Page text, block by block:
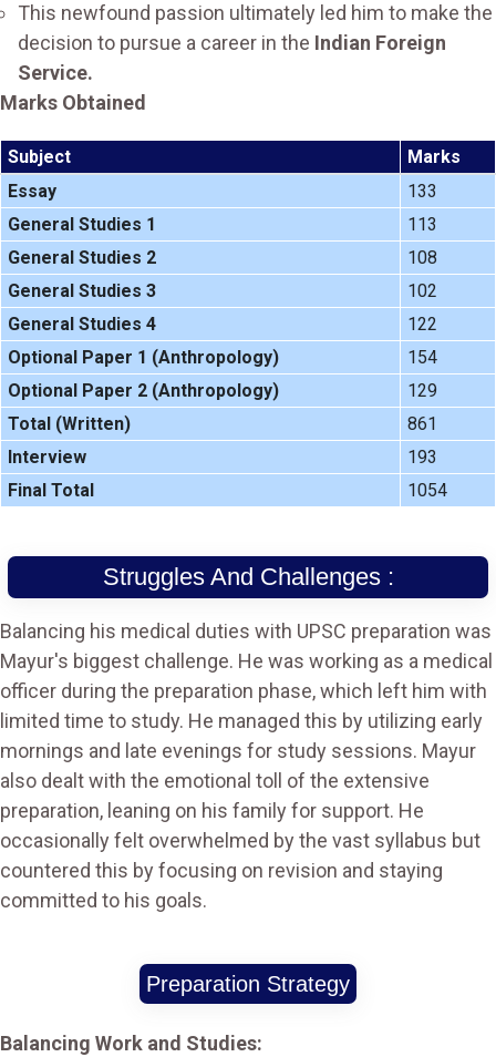
This newfound passion ultimately led him to make the
decision to pursue a career in the Indian Foreign
Service.
Marks Obtained
Subject
Marks
Essay
133
General Studies 1
113
General Studies 2
108
General Studies 3
102
General Studies 4
122
Optional Paper 1 (Anthropology)
154
Optional Paper 2 (Anthropology)
129
Total (Written)
861
Interview
193
Final Total
1054
Struggles And Challenges :
Balancing his medical duties with UPSC preparation was
Mayur's biggest challenge. He was working as a medical
officer during the preparation phase, which left him with
limited time to study. He managed this by utilizing early
mornings and late evenings for study sessions. Mayur
also dealt with the emotional toll of the extensive
preparation, leaning on his family for support. He
occasionally felt overwhelmed by the vast syllabus but
countered this by focusing on revision and staying
committed to his goals.
Preparation Strategy
Balancing Work and Studies: